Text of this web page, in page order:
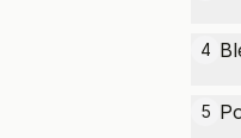
4
5